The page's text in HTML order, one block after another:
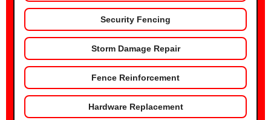
Security Fencing
Storm Damage Repair
Fence Reinforcement
Hardware Replacement